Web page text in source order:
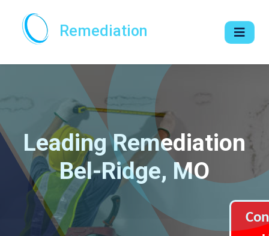
Remediation
Leading Remediation
Bel-Ridge, MO